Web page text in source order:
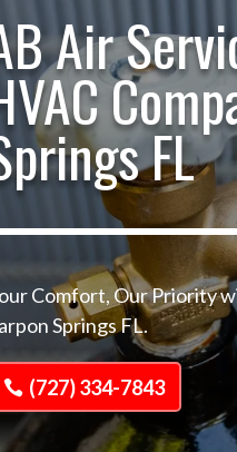
Air
FL
Comfort, Our Priority
Springs FL.
(727) 334-7843